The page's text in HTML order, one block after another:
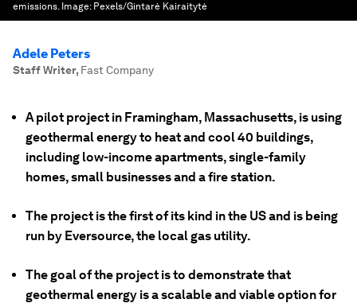
emissions. Image: Pexels/Gintarė Kairaitytė
Adele Peters
Staff Writer, Fast Company
A pilot project in Framingham, Massachusetts, is using
geothermal energy to heat and cool 40 buildings,
including low-income apartments, single-family
homes, small businesses and a fire station.
The project is the first of its kind in the US and is being
run by Eversource, the local gas utility.
The goal of the project is to demonstrate that
geothermal energy is a scalable and viable option for